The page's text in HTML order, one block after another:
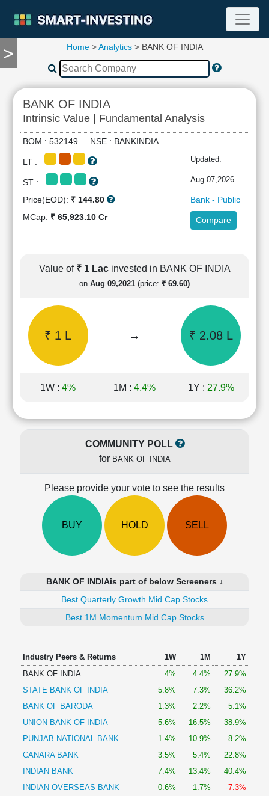
>
TOOLS
Compare
RESEARCH
Stock
Analytics
Financial
Ratios
Income
Shareholding
Pattern
Quarterly
Results
Price/Earnings(PE)
Price/Book(PB)
Ratio
Price/Sales(PS)
Investing
Home>Analytics> BANK OF INDIA
BANK OF INDIA
Intrinsic Value | Fundamental Analysis
BOM : 532149 NSE : BANKINDIA
LT : Updated:
ST : Aug 07,2026
Price(EOD): ₹ 144.80
Bank - Public
MCap: ₹ 65,923.10 Cr Compare
Value of ₹ 1 Lac invested in BANK OF INDIA
on Aug 09,2021 (price: ₹ 69.60)
₹ 1 L → ₹ 2.08 L
1W : 4% 1M : 4.4% 1Y : 27.9%
COMMUNITY POLL
for BANK OF INDIA
Please provide your vote to see the results
BUY HOLD SELL
BANK OF INDIAis part of below Screeners ↓
Best Quarterly Growth Mid Cap Stocks
Best 1M Momentum Mid Cap Stocks
Industry Peers & Returns 1W 1M
1Y
BANK OF INDIA
4% 4.4%
27.9%
STATE BANK OF INDIA
5.8% 7.3%
36.2%
BANK OF BARODA
1.3% 2.2%
5.1%
UNION BANK OF INDIA
5.6% 16.5%
38.9%
PUNJAB NATIONAL BANK
1.4% 10.9%
8.2%
CANARA BANK
3.5% 5.4%
22.8%
INDIAN BANK
7.4% 13.4%
40.4%
INDIAN OVERSEAS BANK
0.6% 1.7%
-7.3%